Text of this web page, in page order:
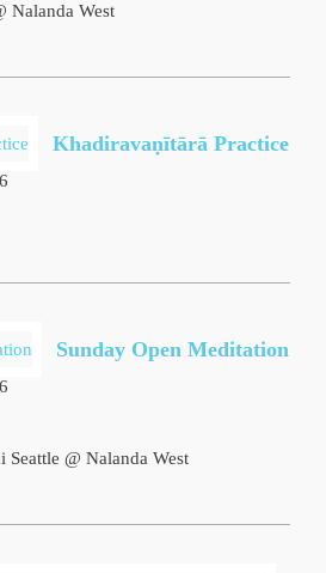
Nalanda West
Khadiravaṇītārā Practice
Sunday Open Meditation
@ Nalanda West